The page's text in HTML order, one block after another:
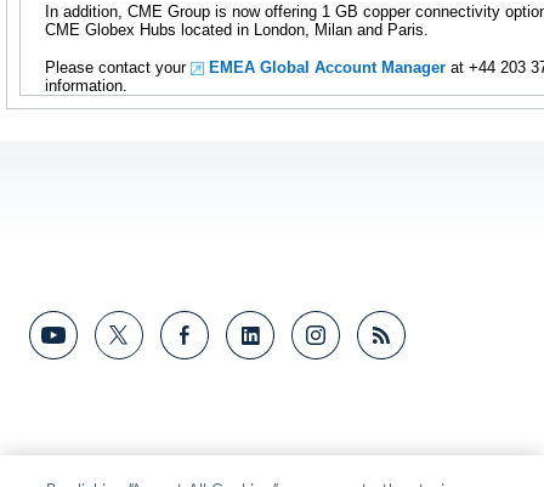
In addition, CME Group is now offering 1 GB copper connectivity
CME Globex Hubs located in London, Milan and Paris.
Please contact your EMEA Global Account Manager at +44 203
information.